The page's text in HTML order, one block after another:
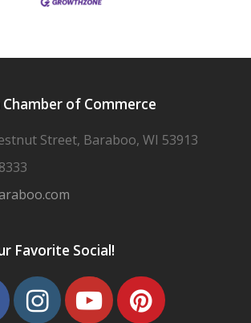
of Commerce
Street, Baraboo, WI 53913
Favorite Social!
Instagram
Youtube